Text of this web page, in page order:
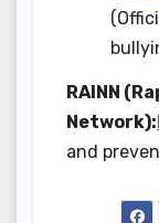
RAINN
Network):
and